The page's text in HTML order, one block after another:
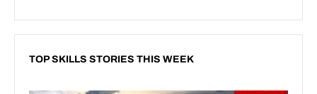
TOP SKILLS STORIES THIS WEEK